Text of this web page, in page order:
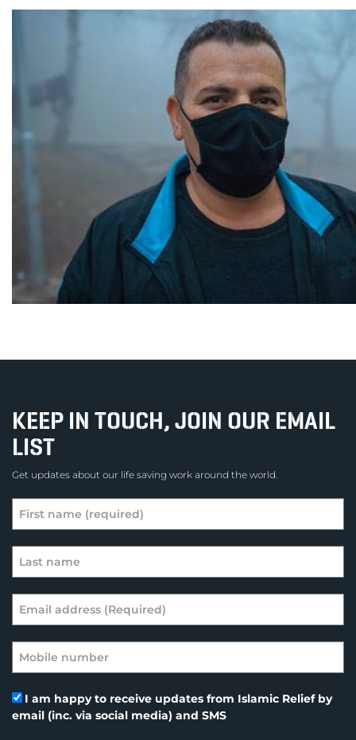
KEEP IN TOUCH, JOIN OUR EMAIL
LIST
Get updates about our life saving work around the world.
I am happy to receive updates from Islamic Relief by
email (inc. via social media) and SMS